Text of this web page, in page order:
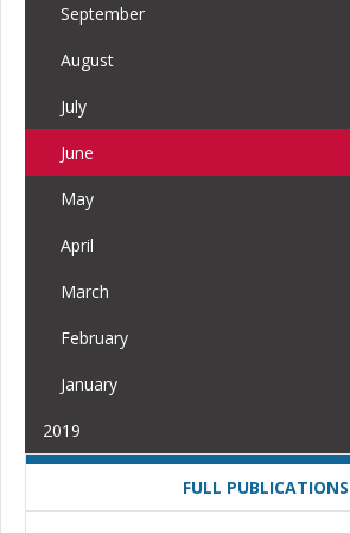
September
August
July
June
May
April
March
February
January
2019
FULL PUBLICATIONS